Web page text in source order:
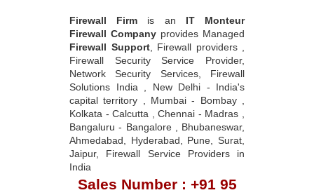
Firewall Firm is an IT Monteur
Firewall Company provides Managed
Firewall Support, Firewall providers ,
Firewall Security Service Provider,
Network Security Services, Firewall
Solutions India , New Delhi - India's
capital territory , Mumbai - Bombay ,
Kolkata - Calcutta , Chennai - Madras ,
Bangaluru - Bangalore , Bhubaneswar,
Ahmedabad, Hyderabad, Pune, Surat,
Jaipur, Firewall Service Providers in
India
Sales Number : +91 95